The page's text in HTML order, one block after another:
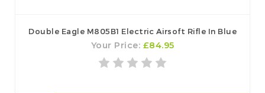
Double Eagle M805B1 Electric Airsoft Rifle In Blue
Your Price: £84.95